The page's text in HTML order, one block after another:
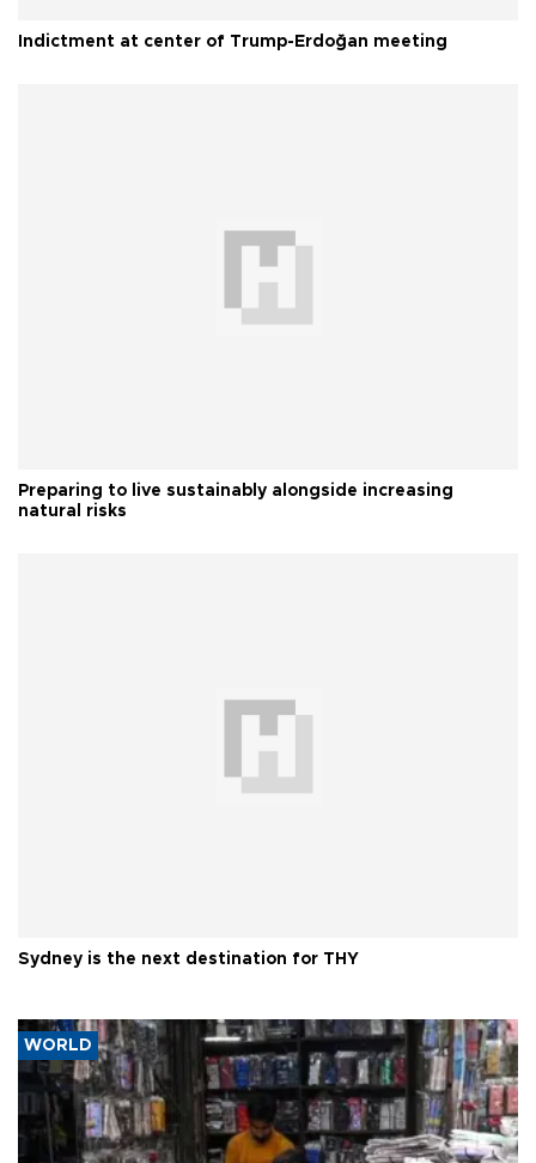
Indictment at center of Trump-Erdoğan meeting
Preparing to live sustainably alongside increasing
natural risks
Sydney is the next destination for THY
WORLD